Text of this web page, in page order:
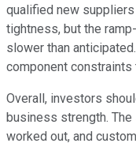
qualified new
tightness, but the
slower than
component constraints
Overall, investors
business strength.
worked out, and